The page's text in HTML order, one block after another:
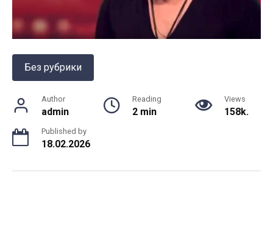
Без рубрики
Author
admin
Reading
2 min
Views
158k.
Published by
18.02.2026